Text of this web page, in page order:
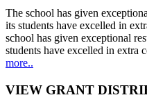
The school has given
its students have excelled in
school has given exceptional
students have excelled in extra
more..
VIEW GRANT